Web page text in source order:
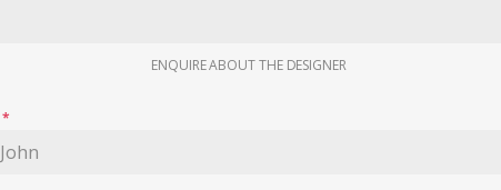
ENQUIRE ABOUT THE DESIGNER
*